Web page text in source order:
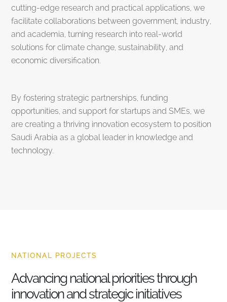
cutting-edge research and practical applications, we
facilitate collaborations between government, industry,
and academia, turning research into real-world
solutions for climate change, sustainability, and
economic diversification.
By fostering strategic partnerships, funding
opportunities, and support for startups and SMEs, we
are creating a thriving innovation ecosystem to position
Saudi Arabia as a global leader in knowledge and
technology.
NATIONAL PROJECTS
Advancing national priorities through
innovation and strategic initiatives